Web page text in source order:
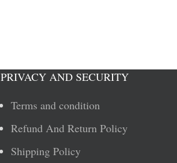
PRIVACY AND SECURITY
Terms and condition
Refund And Return Policy
Shipping Policy